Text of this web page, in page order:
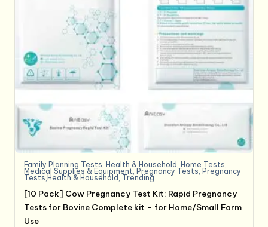
Family Planning Tests, Health & Household , Home Tests,
Medical Supplies & Equipment, Pregnancy Tests, Pregnancy
Tests,Health & Household , Trending
[10 Pack] Cow Pregnancy Test Kit: Rapid Pregnancy
Tests for Bovine Complete kit – for Home/Small Farm
Use